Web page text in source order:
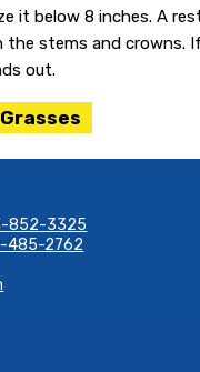
it below 8 inches. A
the stems and crowns.
out.
852-3325
485-2762